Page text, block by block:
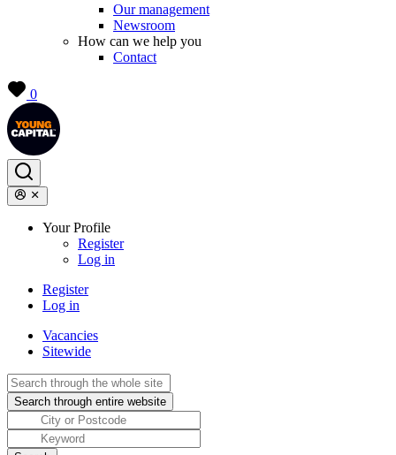
Our management
Newsroom
How can we help you
Contact
0
Your Profile
Register
Log in
Register
Log in
Vacancies
Sitewide